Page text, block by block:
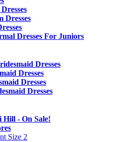
Dresses
Dresses For Juniors
Dresses
Dresses
Dresses
Dresses
Hill - On Sale!
Size 2